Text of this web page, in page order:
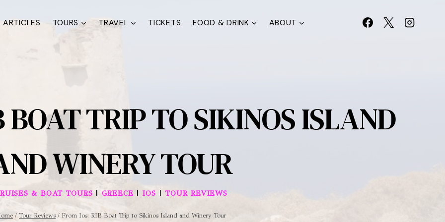
ARTICLES TOURS TRAVEL TICKETS FOOD & DRINK ABOUT
BOAT TRIP TO SIKINOS ISLAND
WINERY TOUR
& BOAT TOURS |GREECE |IOS |TOUR REVIEWS
/ Tour Reviews / From Ios: RIB Boat Trip to Sikinos Island and Winery Tour